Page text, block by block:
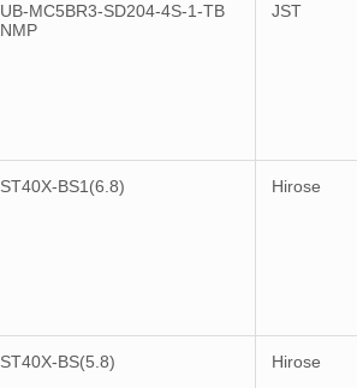
UB-MC5BR3-SD204-4S-1-TB
NMP
JST
ST40X-BS1(6.8) Hirose
ST40X-BS(5.8) Hirose